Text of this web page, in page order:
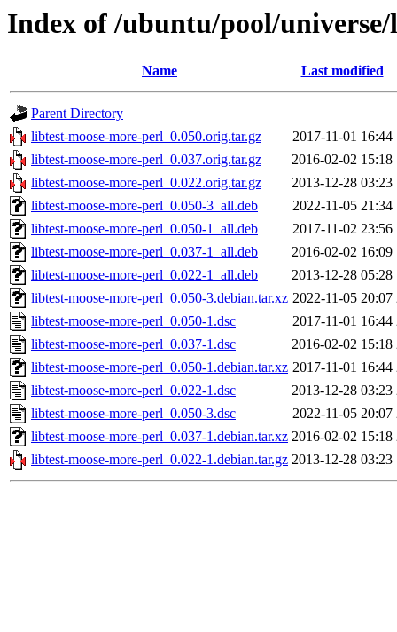
Index of /ubuntu/pool/
Name Last modified
Parent Directory
libtest-moose-more-perl_0.050.orig.tar.gz
2017-11-01 16:44
libtest-moose-more-perl_0.037.orig.tar.gz
2016-02-02 15:18
libtest-moose-more-perl_0.022.orig.tar.gz
2013-12-28 03:23
libtest-moose-more-perl_0.050-3_all.deb
2022-11-05 21:34
libtest-moose-more-perl_0.050-1_all.deb
2017-11-02 23:56
libtest-moose-more-perl_0.037-1_all.deb
2016-02-02 16:09
libtest-moose-more-perl_0.022-1_all.deb
2013-12-28 05:28
libtest-moose-more-perl_0.050-3.debian.tar.xz 2022-11-05 20:07
libtest-moose-more-perl_0.050-1.dsc
2017-11-01 16:44
libtest-moose-more-perl_0.037-1.dsc
2016-02-02 15:18
libtest-moose-more-perl_0.050-1.debian.tar.xz 2017-11-01 16:44
libtest-moose-more-perl_0.022-1.dsc
2013-12-28 03:23
libtest-moose-more-perl_0.050-3.dsc
2022-11-05 20:07
libtest-moose-more-perl_0.037-1.debian.tar.xz 2016-02-02 15:18
libtest-moose-more-perl_0.022-1.debian.tar.gz 2013-12-28 03:23